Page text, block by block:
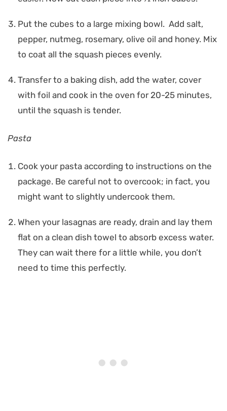
Put the cubes to a large mixing bowl. Add salt,
pepper, nutmeg, rosemary, olive oil and honey. Mix
to coat all the squash pieces evenly.
Transfer to a baking dish, add the water, cover
with foil and cook in the oven for 20-25 minutes,
until the squash is tender.
Pasta
Cook your pasta according to instructions on the
package. Be careful not to overcook; in fact, you
might want to slightly undercook them.
When your lasagnas are ready, drain and lay them
flat on a clean dish towel to absorb excess water.
They can wait there for a little while, you don’t
need to time this perfectly.